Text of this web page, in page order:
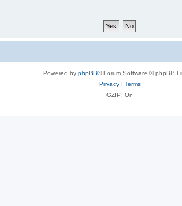
Powered by phpBB® Forum Software © phpBB
Privacy| Terms
GZIP: On